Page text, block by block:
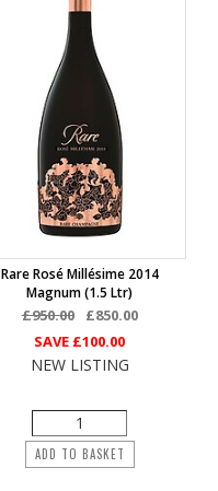
Rare Rosé Millésime 2014
Magnum (1.5 Ltr)
£950.00
£850.00
SAVE £100.00
NEW LISTING
ADD TO BASKET